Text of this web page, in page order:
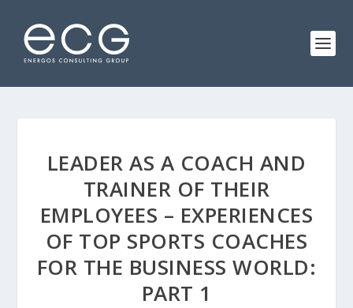
LEADER AS A COACH AND
TRAINER OF THEIR
EMPLOYEES – EXPERIENCES
OF TOP SPORTS COACHES
FOR THE BUSINESS WORLD:
PART 1